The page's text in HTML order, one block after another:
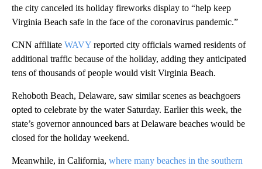
the city canceled its holiday fireworks display to “help keep
Virginia Beach safe in the face of the coronavirus pandemic.”
CNN affiliate WAVY reported city officials warned residents of
additional traffic because of the holiday, adding they anticipated
tens of thousands of people would visit Virginia Beach.
Rehoboth Beach, Delaware, saw similar scenes as beachgoers
opted to celebrate by the water Saturday. Earlier this week, the
state’s governor announced bars at Delaware beaches would be
closed for the holiday weekend.
Meanwhile, in California, where many beaches in the southern